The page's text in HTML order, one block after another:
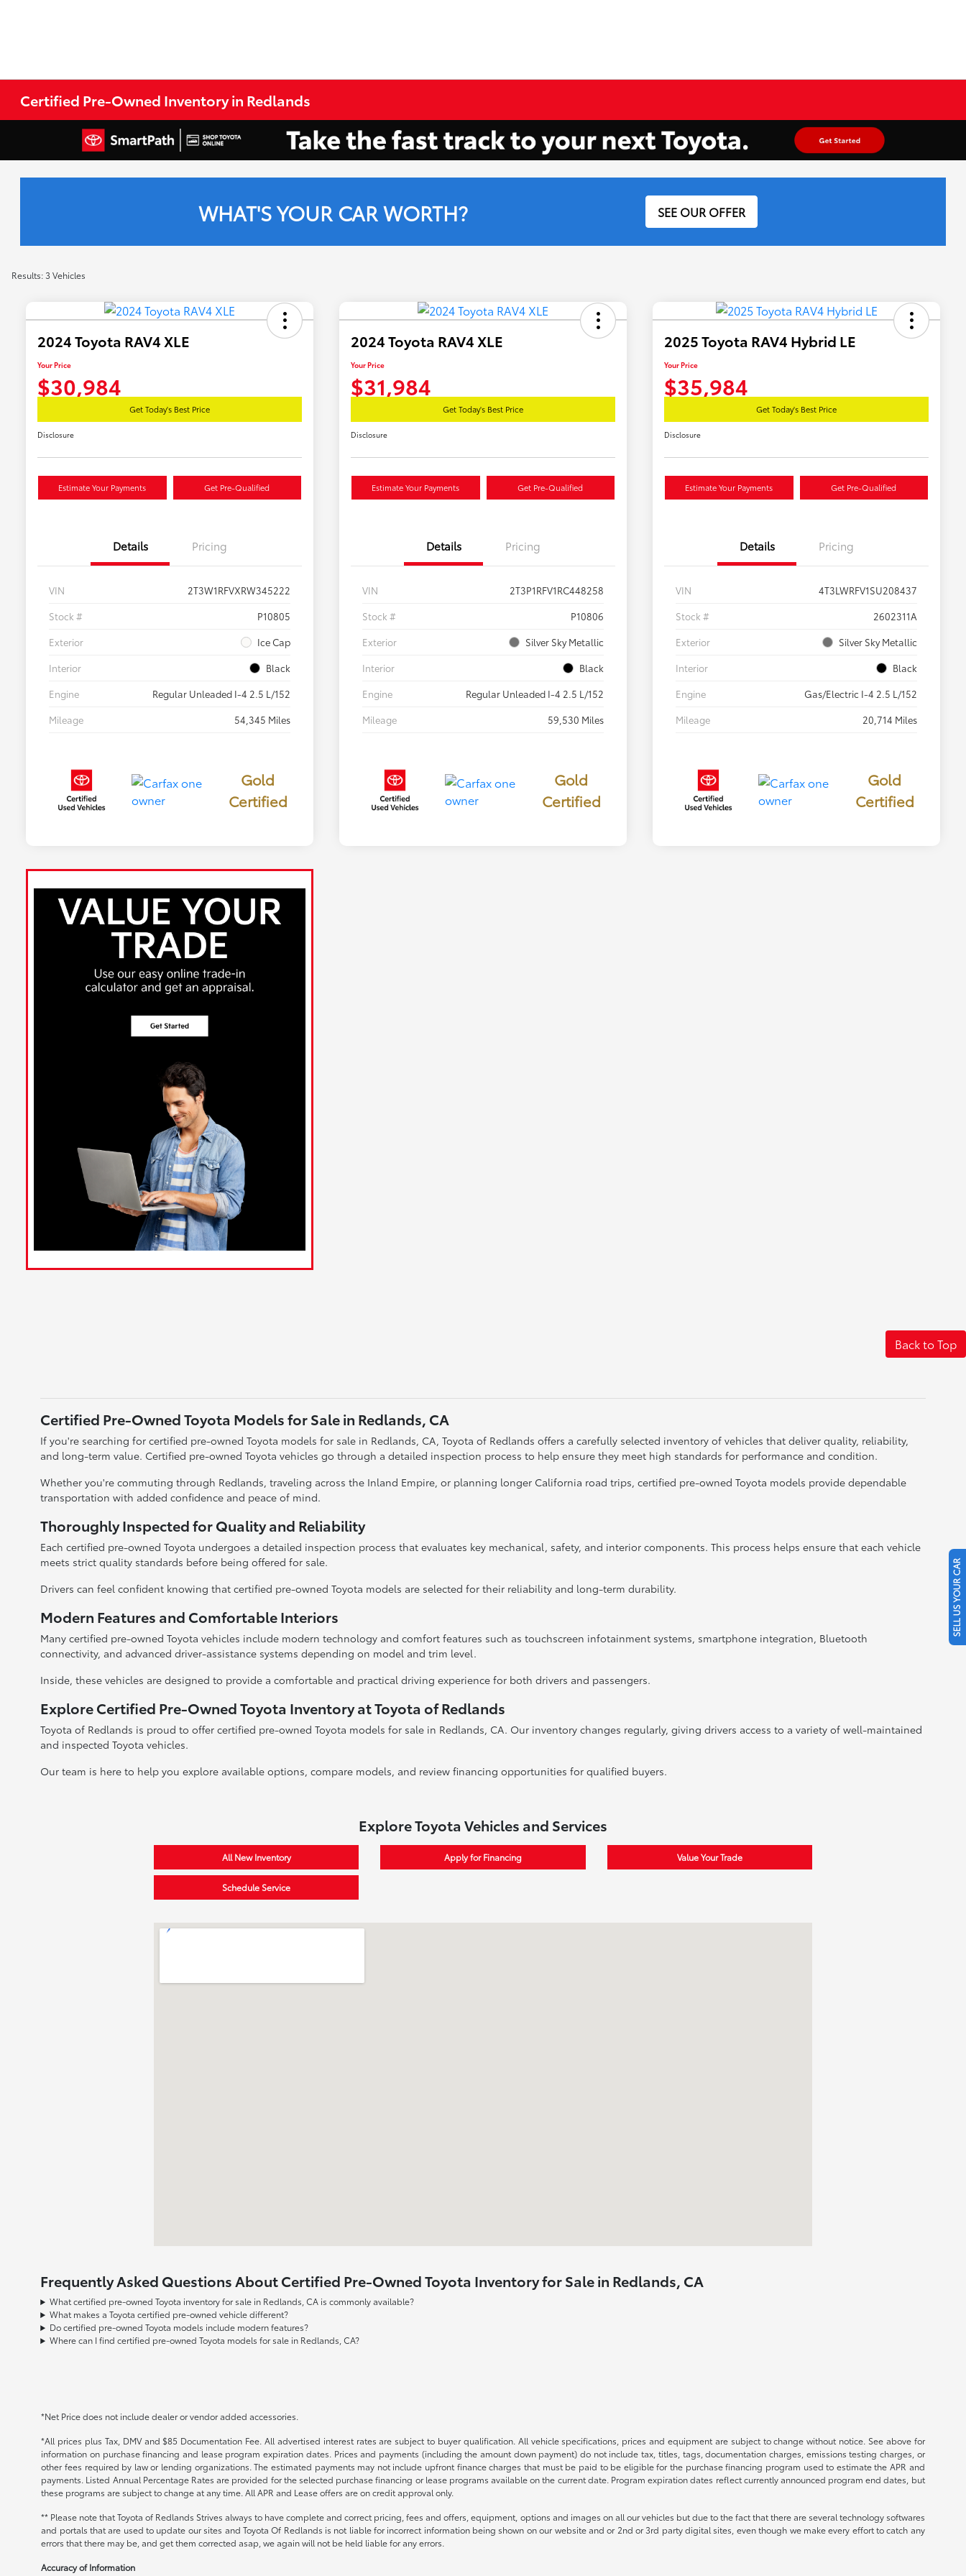
Certified Pre-Owned Inventory in Redlands
WHAT'S YOUR CAR WORTH? SEE OUR OFFER
Results: 3 Vehicles
2024 Toyota RAV4 XLE
Your Price
$30,984
Get Today's Best Price
Disclosure
Estimate Your Payments Get Pre-Qualified
Details Pricing
VIN
2T3W1RFVXRW345222
Stock #
P10805
Exterior
Ice Cap
Interior
Black
Engine
Regular Unleaded I-4 2.5 L/152
Mileage
54,345 Miles
Gold
Certified
2024 Toyota RAV4 XLE
Your Price
$31,984
Get Today's Best Price
Disclosure
Estimate Your Payments Get Pre-Qualified
Details Pricing
VIN
2T3P1RFV1RC448258
Stock #
P10806
Exterior
Silver Sky Metallic
Interior
Black
Engine
Regular Unleaded I-4 2.5 L/152
Mileage
59,530 Miles
Gold
Certified
2025 Toyota RAV4 Hybrid LE
Your Price
$35,984
Get Today's Best Price
Disclosure
Estimate Your Payments Get Pre-Qualified
Details Pricing
VIN
4T3LWRFV1SU208437
Stock #
2602311A
Exterior
Silver Sky Metallic
Interior
Black
Engine
Gas/Electric I-4 2.5 L/152
Mileage
20,714 Miles
Gold
Certified
Back to Top
Certified Pre-Owned Toyota Models for Sale in Redlands, CA
If you're searching for certified pre-owned Toyota models for sale in Redlands, CA, Toyota of Redlands offers a carefully selected inventory of vehicles that deliver quality, reliability,
and long-term value. Certified pre-owned Toyota vehicles go through a detailed inspection process to help ensure they meet high standards for performance and condition.
Whether you're commuting through Redlands, traveling across the Inland Empire, or planning longer California road trips, certified pre-owned Toyota models provide dependable
transportation with added confidence and peace of mind.
Thoroughly Inspected for Quality and Reliability
Each certified pre-owned Toyota undergoes a detailed inspection process that evaluates key mechanical, safety, and interior components. This process helps ensure that each vehicle
meets strict quality standards before being offered for sale.
Drivers can feel confident knowing that certified pre-owned Toyota models are selected for their reliability and long-term durability.
Modern Features and Comfortable Interiors
Many certified pre-owned Toyota vehicles include modern technology and comfort features such as touchscreen infotainment systems, smartphone integration, Bluetooth
connectivity, and advanced driver-assistance systems depending on model and trim level.
Inside, these vehicles are designed to provide a comfortable and practical driving experience for both drivers and passengers.
Explore Certified Pre-Owned Toyota Inventory at Toyota of Redlands
Toyota of Redlands is proud to offer certified pre-owned Toyota models for sale in Redlands, CA. Our inventory changes regularly, giving drivers access to a variety of well-maintained
and inspected Toyota vehicles.
Our team is here to help you explore available options, compare models, and review financing opportunities for qualified buyers.
Explore Toyota Vehicles and Services
All New Inventory Apply for Financing Value Your Trade
Schedule Service
Frequently Asked Questions About Certified Pre-Owned Toyota Inventory for Sale in Redlands, CA
What certified pre-owned Toyota inventory for sale in Redlands, CA is commonly available?
What makes a Toyota certified pre-owned vehicle different?
Do certified pre-owned Toyota models include modern features?
Where can I find certified pre-owned Toyota models for sale in Redlands, CA?
*Net Price does not include dealer or vendor added accessories.
*All prices plus Tax, DMV and $85 Documentation Fee. All advertised interest rates are subject to buyer qualification. All vehicle specifications, prices and equipment are subject to change without notice. See above for
information on purchase financing and lease program expiration dates. Prices and payments (including the amount down payment) do not include tax, titles, tags, documentation charges, emissions testing charges, or
other fees required by law or lending organizations. The estimated payments may not include upfront finance charges that must be paid to be eligible for the purchase financing program used to estimate the APR and
payments. Listed Annual Percentage Rates are provided for the selected purchase financing or lease programs available on the current date. Program expiration dates reflect currently announced program end dates, but
these programs are subject to change at any time. All APR and Lease offers are on credit approval only.
** Please note that Toyota of Redlands Strives always to have complete and correct pricing, fees and offers, equipment, options and images on all our vehicles but due to the fact that there are several technology softwares
and portals that are used to update our sites and Toyota Of Redlands is not liable for incorrect information being shown on our website and or 2nd or 3rd party digital sites, even though we make every effort to catch any
errors that there may be, and get them corrected asap, we again will not be held liable for any errors.
Accuracy of Information
SELL US YOUR CAR